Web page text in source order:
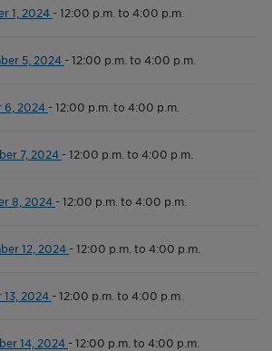
1, 2024 -12:00 p.m. to 4:00 p.m.
5, 2024 -12:00 p.m. to 4:00 p.m.
6, 2024 -12:00 p.m. to 4:00 p.m.
7, 2024 -12:00 p.m. to 4:00 p.m.
8, 2024 -12:00 p.m. to 4:00 p.m.
12, 2024 -12:00 p.m. to 4:00 p.m.
2024 -12:00 p.m. to 4:00 p.m.
14, 2024 -12:00 p.m. to 4:00 p.m.